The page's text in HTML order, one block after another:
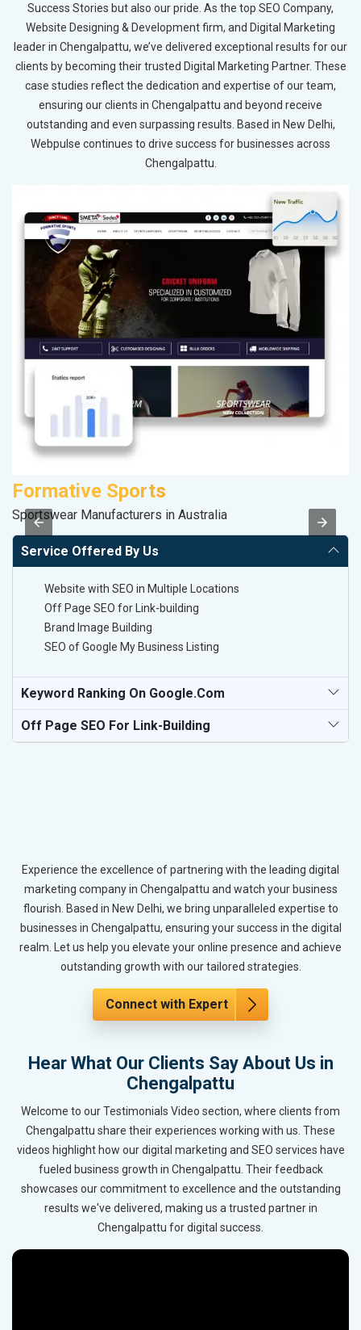
Success Stories but also our pride. As the top SEO Company,
Website Designing & Development firm, and Digital Marketing
leader in Chengalpattu, we’ve delivered exceptional results for our
clients by becoming their trusted Digital Marketing Partner. These
case studies reflect the dedication and expertise of our team,
ensuring our clients in Chengalpattu and beyond receive
outstanding and even surpassing results. Based in New Delhi,
Webpulse continues to drive success for businesses across
Chengalpattu.
Formative Sports
Sportswear Manufacturers in Australia
Service Offered By Us
Website with SEO in Multiple Locations
Off Page SEO for Link-building
Brand Image Building
SEO of Google My Business Listing
Keyword Ranking On Google.com
Off Page SEO For Link-Building
Experience the excellence of partnering with the leading digital
marketing company in Chengalpattu and watch your business
flourish. Based in New Delhi, we bring unparalleled expertise to
businesses in Chengalpattu, ensuring your success in the digital
realm. Let us help you elevate your online presence and achieve
outstanding growth with our tailored strategies.
Connect with Expert
Hear What Our Clients Say About Us in
Chengalpattu
Welcome to our Testimonials Video section, where clients from
Chengalpattu share their experiences working with us. These
videos highlight how our digital marketing and SEO services have
fueled business growth in Chengalpattu. Their feedback
showcases our commitment to excellence and the outstanding
results we've delivered, making us a trusted partner in
Chengalpattu for digital success.